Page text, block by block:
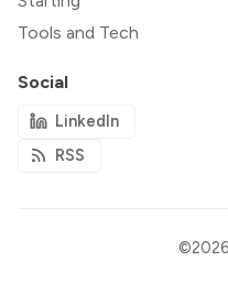
Tools and Tech
Social
LinkedIn
RSS
©2026